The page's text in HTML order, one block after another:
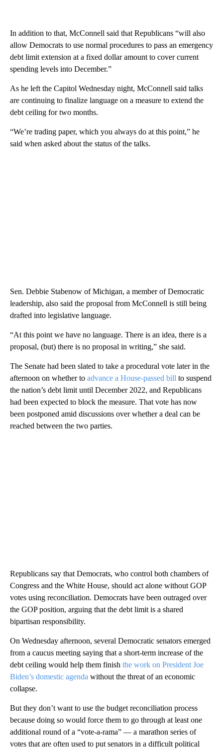
In addition to that, McConnell said that Republicans “will also
allow Democrats to use normal procedures to pass an emergency
debt limit extension at a fixed dollar amount to cover current
spending levels into December.”
As he left the Capitol Wednesday night, McConnell said talks
are continuing to finalize language on a measure to extend the
debt ceiling for two months.
“We’re trading paper, which you always do at this point,” he
said when asked about the status of the talks.
Sen. Debbie Stabenow of Michigan, a member of Democratic
leadership, also said the proposal from McConnell is still being
drafted into legislative language.
“At this point we have no language. There is an idea, there is a
proposal, (but) there is no proposal in writing,” she said.
The Senate had been slated to take a procedural vote later in the
afternoon on whether to advance a House-passed bill to suspend
the nation’s debt limit until December 2022, and Republicans
had been expected to block the measure. That vote has now
been postponed amid discussions over whether a deal can be
reached between the two parties.
Republicans say that Democrats, who control both chambers of
Congress and the White House, should act alone without GOP
votes using reconciliation. Democrats have been outraged over
the GOP position, arguing that the debt limit is a shared
bipartisan responsibility.
On Wednesday afternoon, several Democratic senators emerged
from a caucus meeting saying that a short-term increase of the
debt ceiling would help them finish the work on President Joe
Biden’s domestic agenda without the threat of an economic
collapse.
But they don’t want to use the budget reconciliation process
because doing so would force them to go through at least one
additional round of a “vote-a-rama” — a marathon series of
votes that are often used to put senators in a difficult political